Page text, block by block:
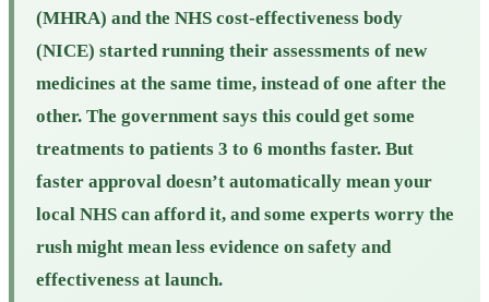
(MHRA) and the NHS cost-effectiveness body
(NICE) started running their assessments of new
medicines at the same time, instead of one after the
other. The government says this could get some
treatments to patients 3 to 6 months faster. But
faster approval doesn’t automatically mean your
local NHS can afford it, and some experts worry the
rush might mean less evidence on safety and
effectiveness at launch.